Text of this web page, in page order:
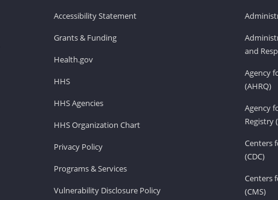
Accessibility Statement
Grants & Funding
Health.gov
HHS
HHS Agencies
HHS Organization Chart
Privacy Policy
Programs & Services
Vulnerability Disclosure Policy
and
Agency
(AHRQ)
Agency
Registry
Centers
(CDC)
Centers
(CMS)